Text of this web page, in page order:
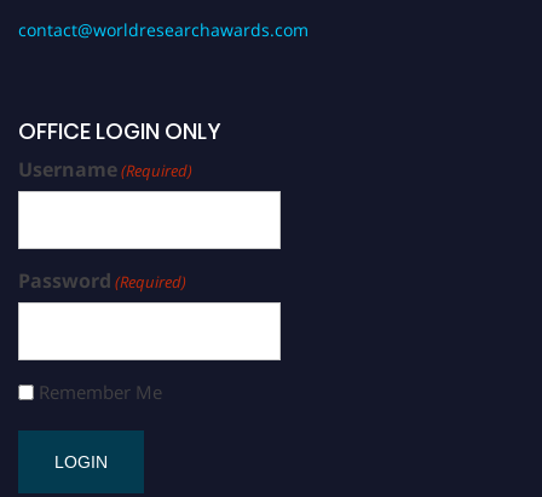
contact@worldresearchawards.com
OFFICE LOGIN ONLY
Username(Required)
Password (Required)
Remember Me